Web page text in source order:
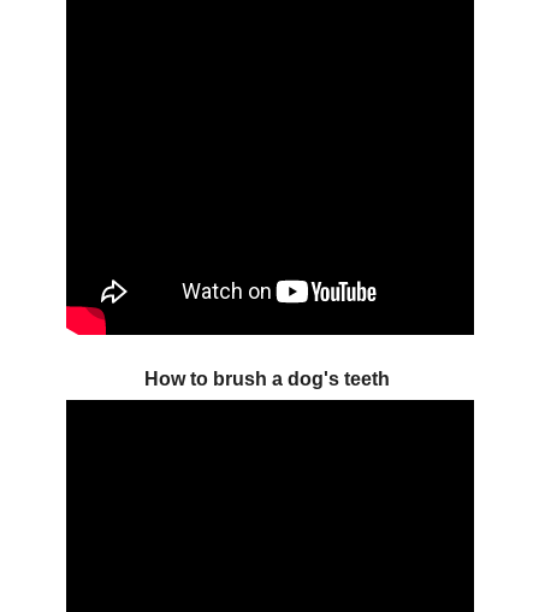
How to brush a dog's teeth